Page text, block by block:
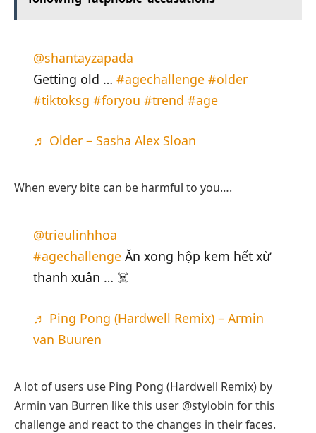
@shantayzapada
Getting old … #agechallenge #older
#tiktoksg #foryou #trend #age
♬ Older – Sasha Alex Sloan
When every bite can be harmful to you….
@trieulinhhoa
#agechallengeĂn xong hộp kem hết xừ
thanh xuân … ☠️
♬ Ping Pong (Hardwell Remix) – Armin
van Buuren
A lot of users use Ping Pong (Hardwell Remix) by
Armin van Burren like this user @stylobin for this
challenge and react to the changes in their faces.